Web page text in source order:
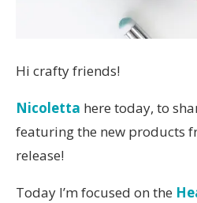
Hi crafty friends!
Nicoletta here today, to
featuring the new products
release!
Today I’m focused on the